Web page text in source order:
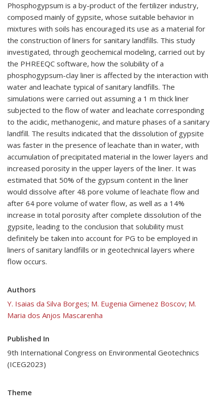
Phosphogypsum is a by-product of the fertilizer industry,
composed mainly of gypsite, whose suitable behavior in
mixtures with soils has encouraged its use as a material for
the construction of liners for sanitary landfills. This study
investigated, through geochemical modeling, carried out by
the PHREEQC software, how the solubility of a
phosphogypsum-clay liner is affected by the interaction with
water and leachate typical of sanitary landfills. The
simulations were carried out assuming a 1 m thick liner
subjected to the flow of water and leachate corresponding
to the acidic, methanogenic, and mature phases of a sanitary
landfill. The results indicated that the dissolution of gypsite
was faster in the presence of leachate than in water, with
accumulation of precipitated material in the lower layers and
increased porosity in the upper layers of the liner. It was
estimated that 50% of the gypsum content in the liner
would dissolve after 48 pore volume of leachate flow and
after 64 pore volume of water flow, as well as a 14%
increase in total porosity after complete dissolution of the
gypsite, leading to the conclusion that solubility must
definitely be taken into account for PG to be employed in
liners of sanitary landfills or in geotechnical layers where
flow occurs.
Authors
Y. Isaias da Silva Borges; M. Eugenia Gimenez Boscov; M.
Maria dos Anjos Mascarenha
Published In
9th International Congress on Environmental Geotechnics
(ICEG2023)
Theme